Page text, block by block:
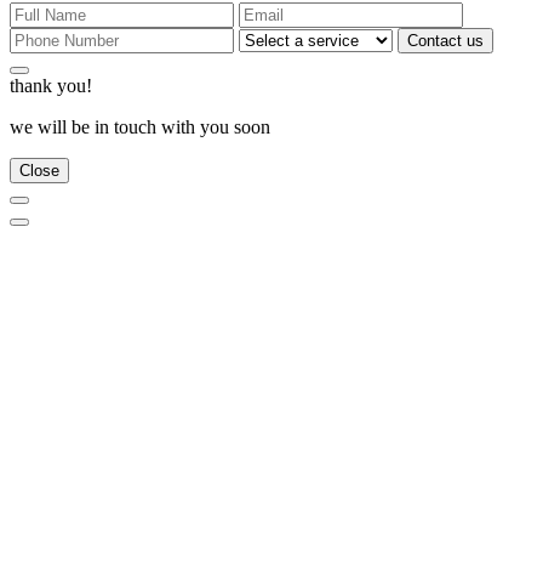
Contact us
thank you!
we will be in touch with you soon
Close